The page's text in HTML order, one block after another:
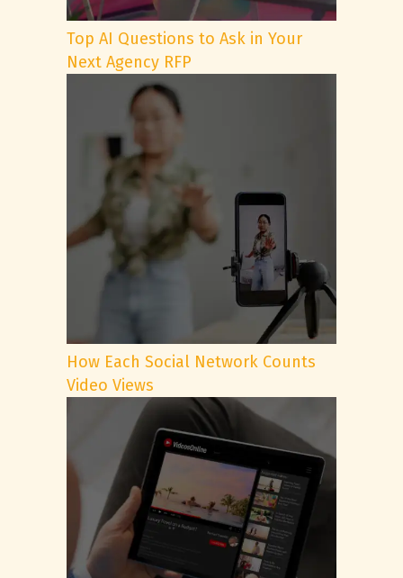
Top AI Questions to Ask in Your
Next Agency RFP
How Each Social Network Counts
Video Views